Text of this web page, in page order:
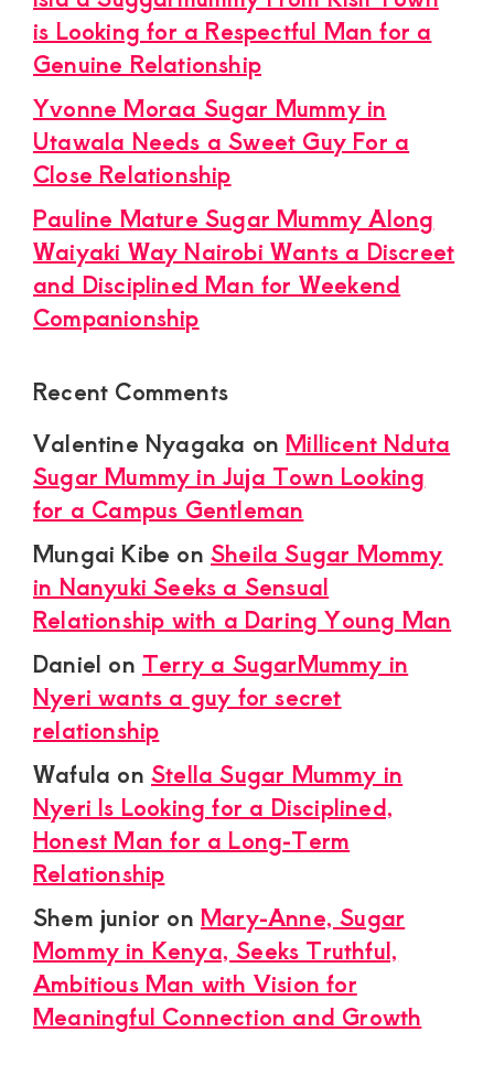
is Looking for a Respectful Man for a
Genuine Relationship
Yvonne Moraa Sugar Mummy in
Utawala Needs a Sweet Guy For a
Close Relationship
Pauline Mature Sugar Mummy Along
Waiyaki Way Nairobi Wants a Discreet
and Disciplined Man for Weekend
Companionship
Recent Comments
Valentine Nyagaka onMillicent Nduta
Sugar Mummy in Juja Town Looking
for a Campus Gentleman
Mungai Kibe onSheila Sugar Mommy
in Nanyuki Seeks a Sensual
Relationship with a Daring Young Man
Daniel on Terry a SugarMummy in
Nyeri wants a guy for secret
relationship
Wafula onStella Sugar Mummy in
Nyeri Is Looking for a Disciplined,
Honest Man for a Long-Term
Relationship
Shem junior onMary-Anne, Sugar
Mommy in Kenya, Seeks Truthful,
Ambitious Man with Vision for
Meaningful Connection and Growth